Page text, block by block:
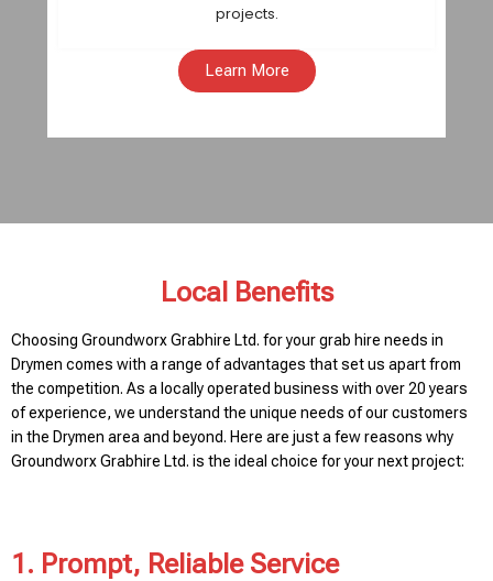
projects.
Learn More
Local Benefits
Choosing Groundworx Grabhire Ltd. for your grab hire needs in
Drymen comes with a range of advantages that set us apart from
the competition. As a locally operated business with over 20 years
of experience, we understand the unique needs of our customers
in the Drymen area and beyond. Here are just a few reasons why
Groundworx Grabhire Ltd. is the ideal choice for your next project:
1. Prompt, Reliable Service